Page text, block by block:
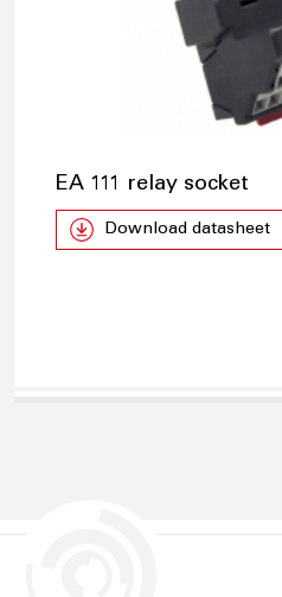
EA 111 relay socket
Download datasheet